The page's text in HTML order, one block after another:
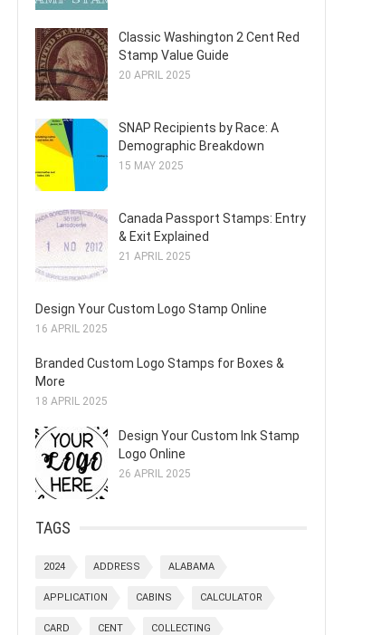
Classic Washington 2 Cent Red
Stamp Value Guide
20 APRIL 2025
SNAP Recipients by Race: A
Demographic Breakdown
15 MAY 2025
Canada Passport Stamps: Entry
& Exit Explained
21 APRIL 2025
Design Your Custom Logo Stamp Online
16 APRIL 2025
Branded Custom Logo Stamps for Boxes &
More
18 APRIL 2025
Design Your Custom Ink Stamp
Logo Online
26 APRIL 2025
TAGS
2024 ADDRESS ALABAMA
APPLICATION CABINS CALCULATOR
CARD CENT COLLECTING